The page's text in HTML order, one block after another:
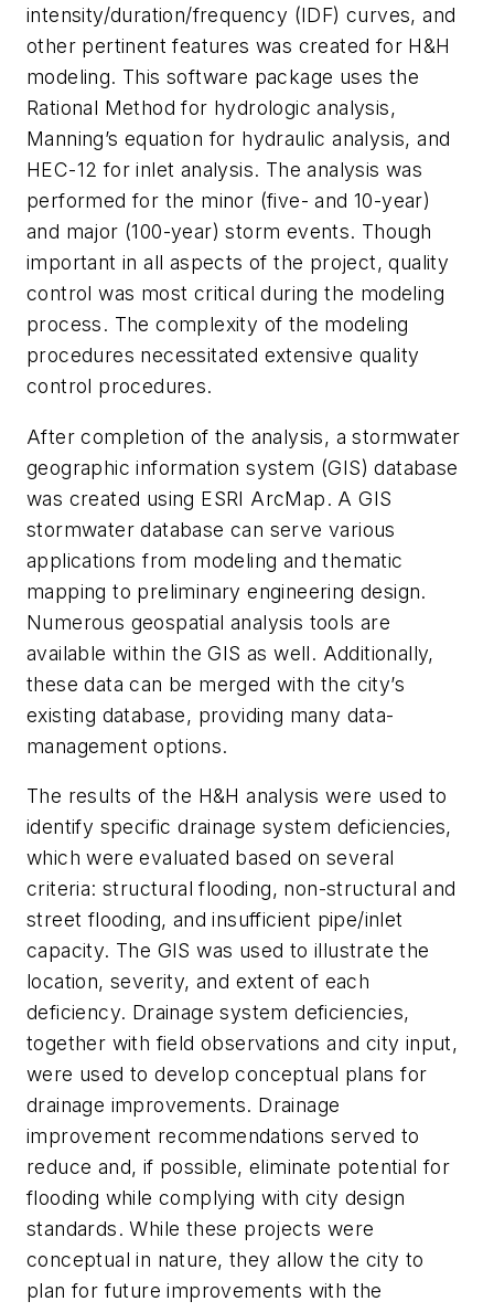
intensity/duration/frequency (IDF) curves, and
other pertinent features was created for H&H
modeling. This software package uses the
Rational Method for hydrologic analysis,
Manning’s equation for hydraulic analysis, and
HEC-12 for inlet analysis. The analysis was
performed for the minor (five- and 10-year)
and major (100-year) storm events. Though
important in all aspects of the project, quality
control was most critical during the modeling
process. The complexity of the modeling
procedures necessitated extensive quality
control procedures.
After completion of the analysis, a stormwater
geographic information system (GIS) database
was created using ESRI ArcMap. A GIS
stormwater database can serve various
applications from modeling and thematic
mapping to preliminary engineering design.
Numerous geospatial analysis tools are
available within the GIS as well. Additionally,
these data can be merged with the city’s
existing database, providing many data-
management options.
The results of the H&H analysis were used to
identify specific drainage system deficiencies,
which were evaluated based on several
criteria: structural flooding, non-structural and
street flooding, and insufficient pipe/inlet
capacity. The GIS was used to illustrate the
location, severity, and extent of each
deficiency. Drainage system deficiencies,
together with field observations and city input,
were used to develop conceptual plans for
drainage improvements. Drainage
improvement recommendations served to
reduce and, if possible, eliminate potential for
flooding while complying with city design
standards. While these projects were
conceptual in nature, they allow the city to
plan for future improvements with the